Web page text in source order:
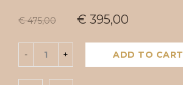
€475,00 € 395,00
ADD TO CART